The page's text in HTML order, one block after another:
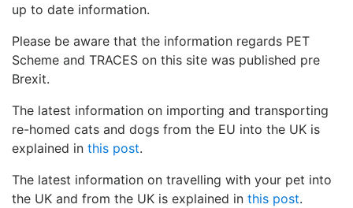
up to date information.
Please be aware that the information regards PET
Scheme and TRACES on this site was published pre
Brexit.
The latest information on importing and transporting
re-homed cats and dogs from the EU into the UK is
explained in this post.
The latest information on travelling with your pet into
the UK and from the UK is explained in this post.